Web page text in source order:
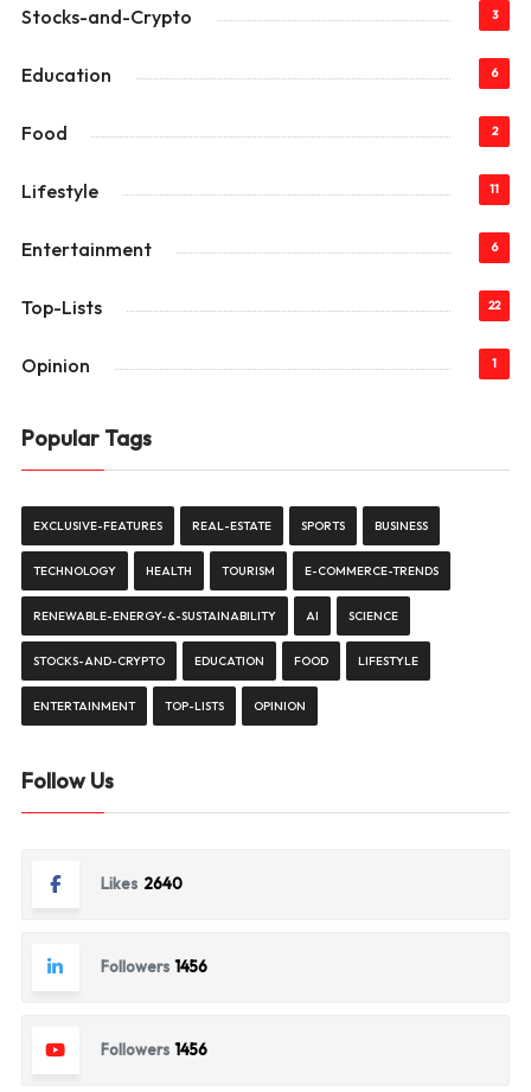
Stocks-and-Crypto 3
Education 6
Food 2
Lifestyle 11
Entertainment 6
Top-Lists 22
Opinion 1
Popular Tags
EXCLUSIVE-FEATURES REAL-ESTATE SPORTS BUSINESS
TECHNOLOGY HEALTH TOURISM E-COMMERCE-TRENDS
RENEWABLE-ENERGY-&-SUSTAINABILITY AI SCIENCE
STOCKS-AND-CRYPTO EDUCATION FOOD LIFESTYLE
ENTERTAINMENT TOP-LISTS OPINION
Follow Us
Likes 2640
Followers 1456
Followers 1456